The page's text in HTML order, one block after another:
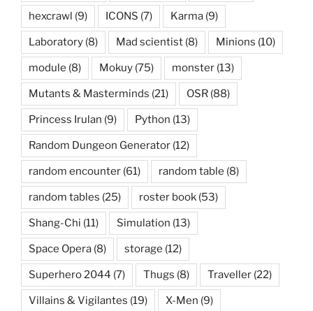
hexcrawl (9) ICONS (7) Karma (9)
Laboratory (8) Mad scientist (8) Minions (10)
module (8) Mokuy (75) monster (13)
Mutants & Masterminds (21) OSR (88)
Princess Irulan (9) Python (13)
Random Dungeon Generator (12)
random encounter (61) random table (8)
random tables (25) roster book (53)
Shang-Chi (11) Simulation (13)
Space Opera (8) storage (12)
Superhero 2044 (7) Thugs (8) Traveller (22)
Villains & Vigilantes (19) X-Men (9)